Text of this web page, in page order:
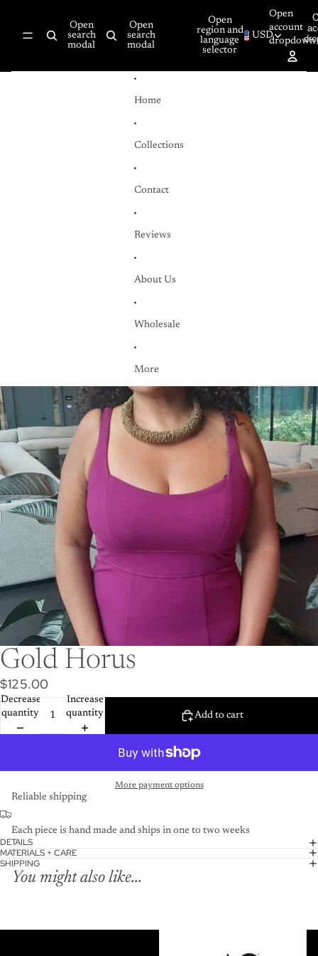
Open
search
modal
Open
search
modal
Open
region and
language
selector
USD
Open
account
dropdown
Home
Collections
Contact
Reviews
About Us
Wholesale
More
Skip to product information
Gold Horus
$125.00
Decrease
quantity
Increase
quantity
Add to cart
More payment options
Reliable shipping
Each piece is hand made and ships in one to two weeks
DETAILS
MATERIALS + CARE
SHIPPING
You might also like...